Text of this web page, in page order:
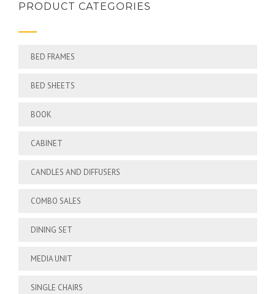
PRODUCT CATEGORIES
BED FRAMES
BED SHEETS
BOOK
CABINET
CANDLES AND DIFFUSERS
COMBO SALES
DINING SET
MEDIA UNIT
SINGLE CHAIRS